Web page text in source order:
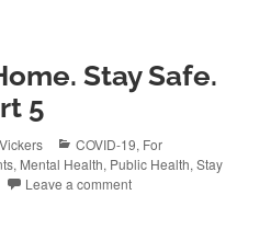
Stay Safe.
5
Categories
COVID-19, For
, Mental Health, Public Health,Stay
Leave a comment